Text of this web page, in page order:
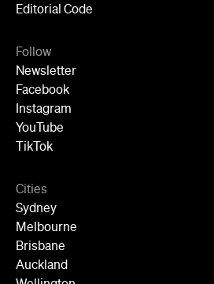
Editorial Code
Follow
Newsletter
Facebook
Instagram
YouTube
TikTok
Cities
Sydney
Melbourne
Brisbane
Auckland